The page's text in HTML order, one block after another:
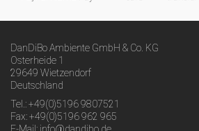
DanDiBo Ambiente GmbH & Co. KG
Osterheide 1
29649 Wietzendorf
Deutschland
Tel.: +49(0)5196 9807521
Fax: +49(0)5196 962 965